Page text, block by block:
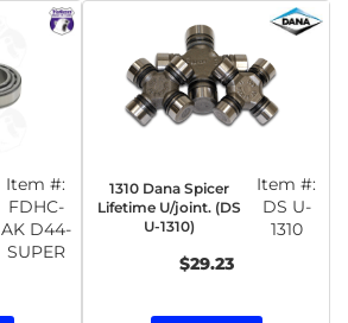
Item #:
FDHC-
AK D44-
SUPER
1310 Dana Spicer
Lifetime U/joint. (DS
U-1310)
Item #:
DS U-
1310
$29.23